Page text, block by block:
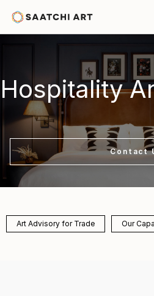
Hospitality
Contact
Art Advisory for Trade Our